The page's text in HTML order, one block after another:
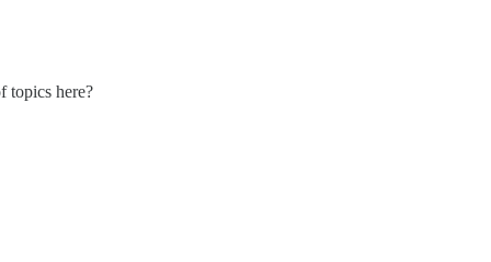
topics here?